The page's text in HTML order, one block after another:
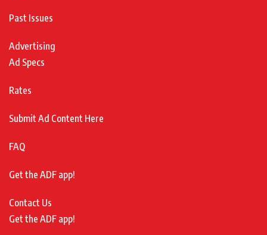
Past Issues
Advertising
Ad Specs
Rates
Submit Ad Content Here
FAQ
Get the ADF app!
Contact Us
Get the ADF app!